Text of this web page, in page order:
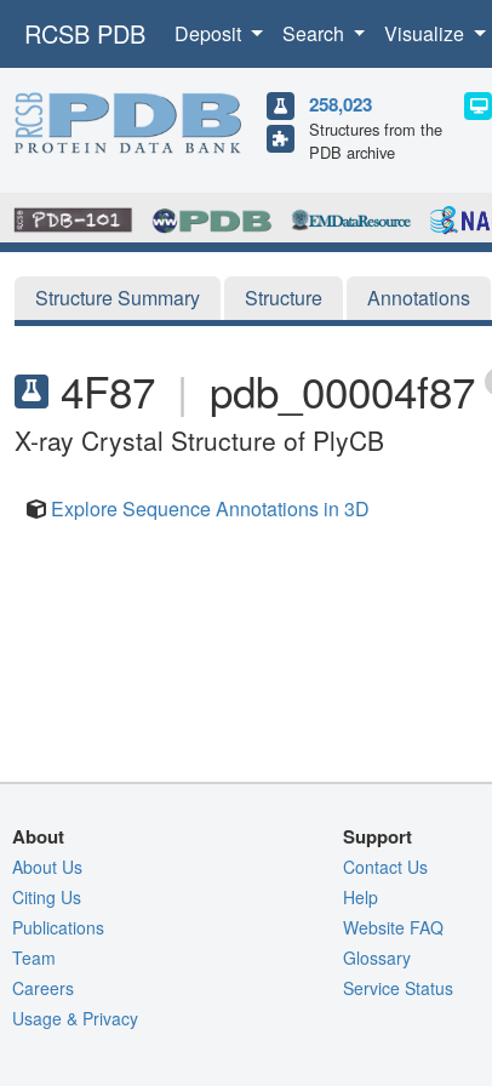
RCSB PDB Deposit Search Visualize
258,023
Structures from the
PDB archive
Structure Summary Structure Annotations
4F87 | pdb_00004f87
X-ray Crystal Structure of PlyCB
Explore Sequence Annotations in 3D
About
About Us
Citing Us
Publications
Team
Careers
Usage & Privacy
Support
Contact Us
Help
Website FAQ
Glossary
Service Status